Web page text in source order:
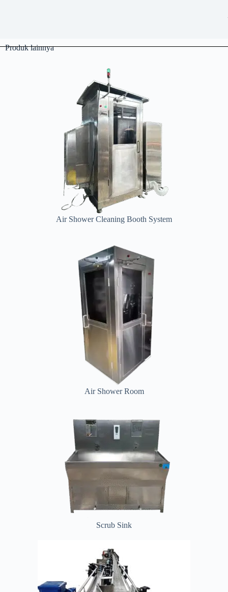
Produk lainnya
Air Shower Cleaning Booth System
Air Shower Room
Scrub Sink